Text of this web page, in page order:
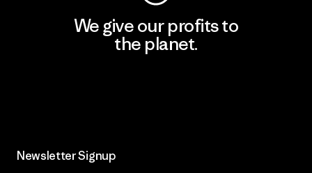
We give our profits to
the planet.
Newsletter Signup